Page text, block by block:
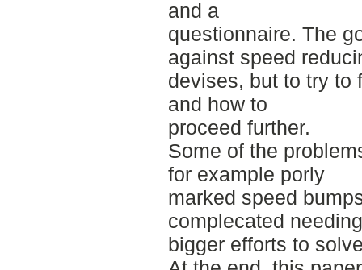
and a
questionnaire. The
against speed
devises, but to try to
and how to
proceed further.
Some of the
for example porly
marked speed
complecated needing
bigger efforts to